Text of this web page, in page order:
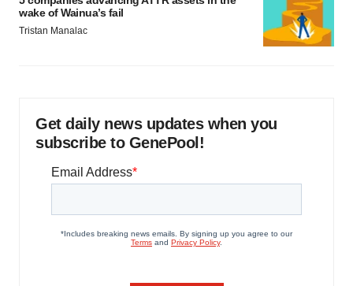
wake of Wainua’s fail
Tristan Manalac
Get daily news updates when you
subscribe to GenePool!